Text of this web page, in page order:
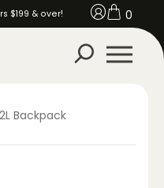
$199 & over! 0
Backpack